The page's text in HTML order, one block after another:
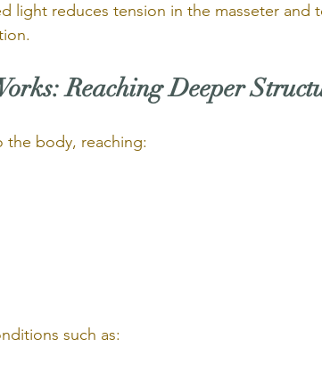
light reduces tension in the masseter and
Reaching Deeper
the body, reaching:
such as: